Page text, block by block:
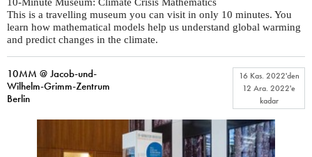
This is a travelling museum you can visit in only 10 minutes. You
learn how mathematical models help us understand global warming
and predict changes in the climate.
10MM @ Jacob-und-
Wilhelm-Grimm-Zentrum
Berlin
16 Kas. 2022'den
12 Ara. 2022'e
kadar